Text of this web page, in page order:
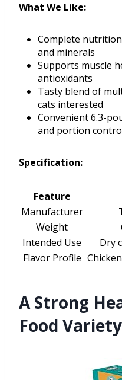
What We Like:
Complete
and minerals
Supports muscle
antioxidants
Tasty blend of
cats interested
Convenient 6.3-
and portion
Specification:
Feature
Manufacturer
Weight
Intended Use
Dry
Flavor Profile
A Strong
Food